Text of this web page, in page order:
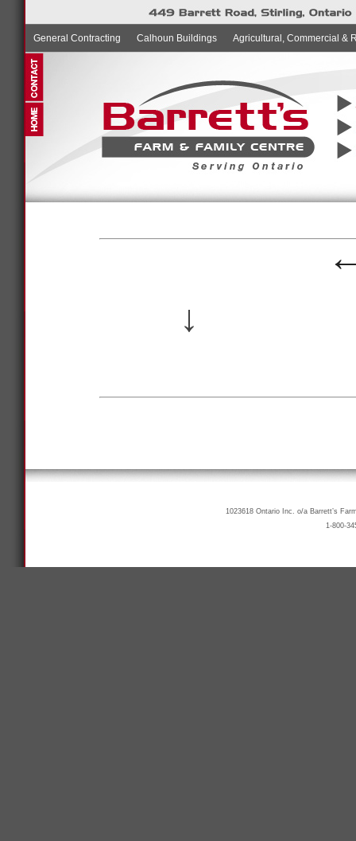
General Contracting Calhoun Buildings Agricultural, Commercial &
↓
1023618 Ontario Inc. o/a Barrett’s
1-800-